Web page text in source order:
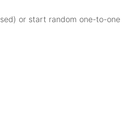
or start random one-to-one